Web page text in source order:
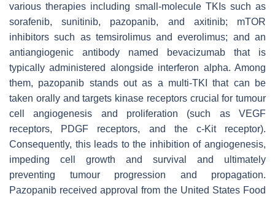
various therapies including small-molecule TKIs such as
sorafenib, sunitinib, pazopanib, and axitinib; mTOR
inhibitors such as temsirolimus and everolimus; and an
antiangiogenic antibody named bevacizumab that is
typically administered alongside interferon alpha. Among
them, pazopanib stands out as a multi-TKI that can be
taken orally and targets kinase receptors crucial for tumour
cell angiogenesis and proliferation (such as VEGF
receptors, PDGF receptors, and the c-Kit receptor).
Consequently, this leads to the inhibition of angiogenesis,
impeding cell growth and survival and ultimately
preventing tumour progression and propagation.
Pazopanib received approval from the United States Food